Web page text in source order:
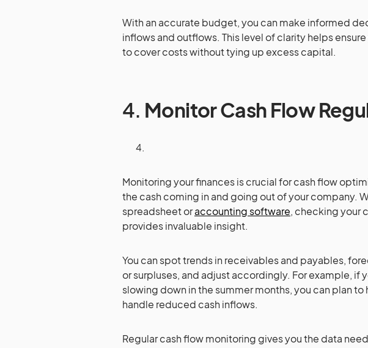
With an accurate budget, you can make informed
inflows and outflows. This level of clarity helps
to cover costs without tying up excess capital.
4. Monitor Cash Flow
Monitoring your finances is crucial for cash flow
the cash coming in and going out of your company.
spreadsheet oraccounting software, checking your
provides invaluable insight.
You can spot trends in receivables and payables,
or surpluses, and adjust accordingly. For example,
slowing down in the summer months, you can plan to
handle reduced cash inflows.
Regular cash flow monitoring gives you the data